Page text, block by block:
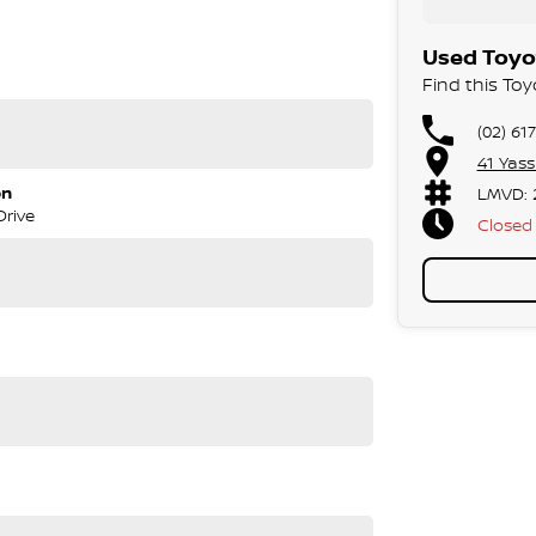
roads, towing demands, and long-distance
Used
Find this
(02)
41
LMVD:
Closed